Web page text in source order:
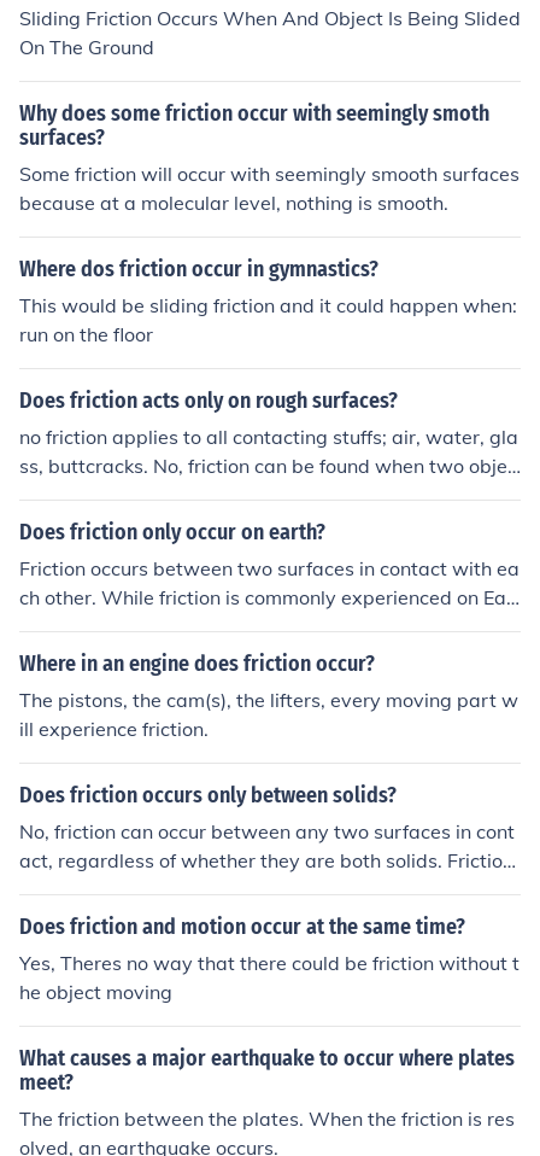
Sliding Friction Occurs When And Object Is Being Slided
On The Ground
Why does some friction occur with seemingly smoth
surfaces?
Some friction will occur with seemingly smooth surfaces
because at a molecular level, nothing is smooth.
Where dos friction occur in gymnastics?
This would be sliding friction and it could happen when:
run on the floor
Does friction acts only on rough surfaces?
no friction applies to all contacting stuffs; air, water, gla
ss, buttcracks. No, friction can be found when two objec
ts of mass touch. Friction can occur between two solid o
bjects, two liquids, and even two gases. It can occur on
mply defined as "the resistance that one surface or obje
ct encounters when moving over another."
Does friction only occur on earth?
Friction occurs between two surfaces in contact with ea
ch other. While friction is commonly experienced on Ear
th due to the presence of solid surfaces, it can also occu
r in other environments, such as in space where interact
Where in an engine does friction occur?
The pistons, the cam(s), the lifters, every moving part w
ill experience friction.
Does friction occurs only between solids?
No, friction can occur between any two surfaces in cont
act, regardless of whether they are both solids. Friction
can also occur between a solid and a liquid, a liquid an
d a liquid, or a solid and a gas.
Does friction and motion occur at the same time?
Yes, Theres no way that there could be friction without t
he object moving
What causes a major earthquake to occur where plates
meet?
The friction between the plates. When the friction is res
olved, an earthquake occurs.